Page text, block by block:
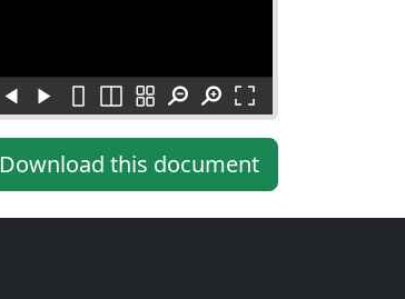
Download this document